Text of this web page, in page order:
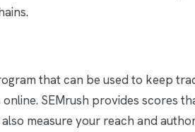
that can be used to keep
online. SEMrush provides scores
measure your reach and